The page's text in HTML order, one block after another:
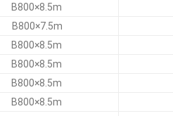
B800×8.5m
B800×7.5m
B800×8.5m
B800×8.5m
B800×8.5m
B800×8.5m